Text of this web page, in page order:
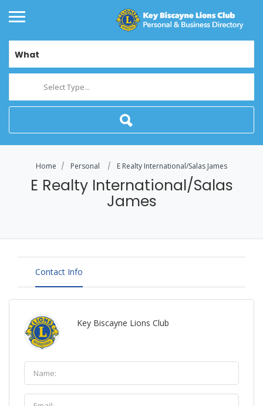
What
Select Type...
Home Personal E Realty International/Salas James
E Realty International/Salas
James
Contact Info
Key Biscayne Lions Club